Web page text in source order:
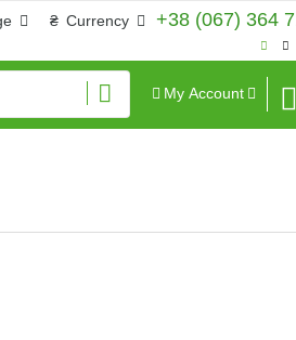
+38 (067) 364
₴ Currency
My Account